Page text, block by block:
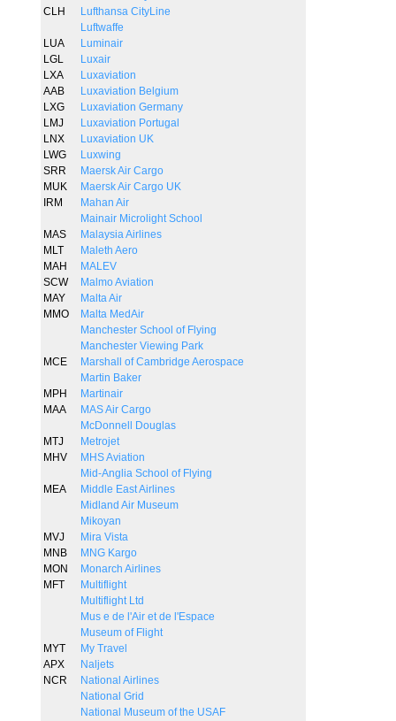
CLH
Lufthansa CityLine
Luftwaffe
LUA
Luminair
LGL
Luxair
LXA
Luxaviation
AAB
Luxaviation Belgium
LXG
Luxaviation Germany
LMJ
Luxaviation Portugal
LNX
Luxaviation UK
LWG
Luxwing
SRR
Maersk Air Cargo
MUK
Maersk Air Cargo UK
IRM
Mahan Air
Mainair Microlight School
MAS
Malaysia Airlines
MLT
Maleth Aero
MAH
MALEV
SCW
Malmo Aviation
MAY
Malta Air
MMO
Malta MedAir
Manchester School of Flying
Manchester Viewing Park
MCE
Marshall of Cambridge Aerospace
Martin Baker
MPH
Martinair
MAA
MAS Air Cargo
McDonnell Douglas
MTJ
Metrojet
MHV
MHS Aviation
Mid-Anglia School of Flying
MEA
Middle East Airlines
Midland Air Museum
Mikoyan
MVJ
Mira Vista
MNB
MNG Kargo
MON
Monarch Airlines
MFT
Multiflight
Multiflight Ltd
Mus e de l'Air et de l'Espace
Museum of Flight
MYT
My Travel
APX
Naljets
NCR
National Airlines
National Grid
National Museum of the USAF